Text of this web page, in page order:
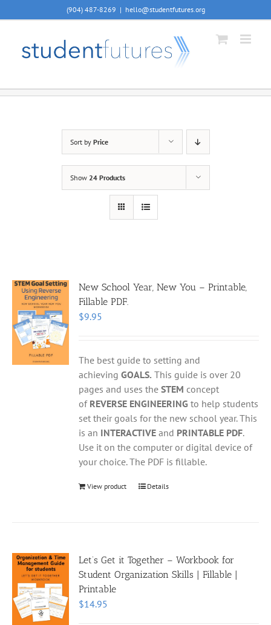
to
(904) 487-8269 | hello@studentfutures.org
Sort by Price
Show 24 Products
New School Year, New You – Printable,
Fillable PDF.
$9.95
The best guide to setting and
achievingGOALS. This guide is over 20
pages and uses theSTEM concept
of REVERSE ENGINEERINGto help students
set their goals for the new school year. This
is an INTERACTIVE and PRINTABLE PDF.
Use it on the computer or digital device of
your choice. The PDF is fillable.
View product Details
Let’s Get it Together – Workbook for
Student Organization Skills | Fillable |
Printable
$14.95